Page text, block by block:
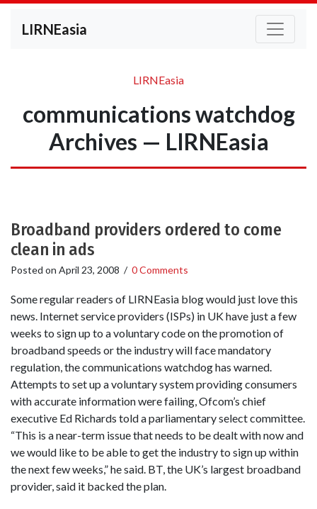
LIRNEasia
LIRNEasia
communications watchdog
Archives — LIRNEasia
Broadband providers ordered to come
clean in ads
Posted on April 23, 2008 / 0 Comments
Some regular readers of LIRNEasia blog would just love this
news. Internet service providers (ISPs) in UK have just a few
weeks to sign up to a voluntary code on the promotion of
broadband speeds or the industry will face mandatory
regulation, the communications watchdog has warned.
Attempts to set up a voluntary system providing consumers
with accurate information were failing, Ofcom’s chief
executive Ed Richards told a parliamentary select committee.
“This is a near-term issue that needs to be dealt with now and
we would like to be able to get the industry to sign up within
the next few weeks,” he said. BT, the UK’s largest broadband
provider, said it backed the plan.